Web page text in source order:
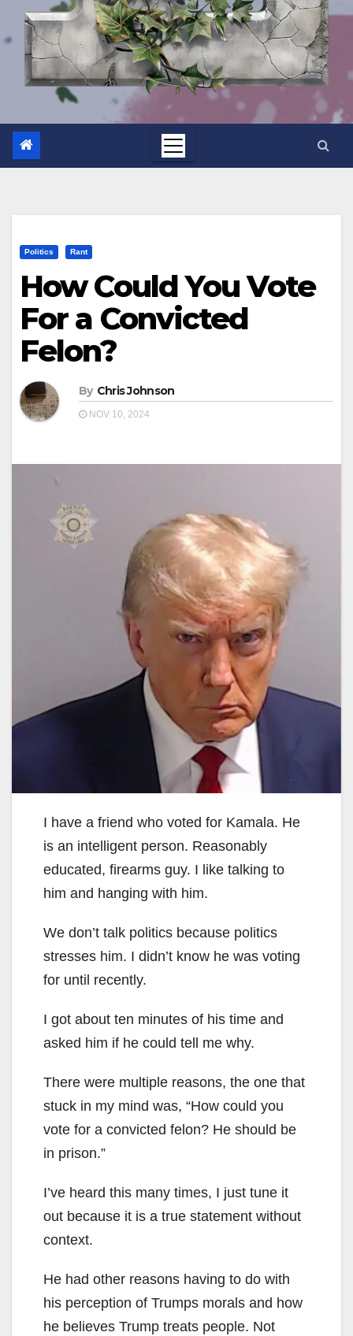
Politics Rant
How Could You Vote
For a Convicted
Felon?
By Chris Johnson
NOV 10, 2024
I have a friend who voted for Kamala. He
is an intelligent person. Reasonably
educated, firearms guy. I like talking to
him and hanging with him.
We don’t talk politics because politics
stresses him. I didn’t know he was voting
for until recently.
I got about ten minutes of his time and
asked him if he could tell me why.
There were multiple reasons, the one that
stuck in my mind was, “How could you
vote for a convicted felon? He should be
in prison.”
I’ve heard this many times, I just tune it
out because it is a true statement without
context.
He had other reasons having to do with
his perception of Trumps morals and how
he believes Trump treats people. Not